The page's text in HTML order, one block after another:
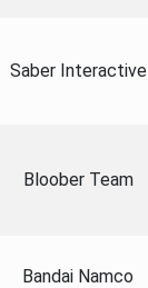
Saber Interactive
Bloober Team
Bandai Namco